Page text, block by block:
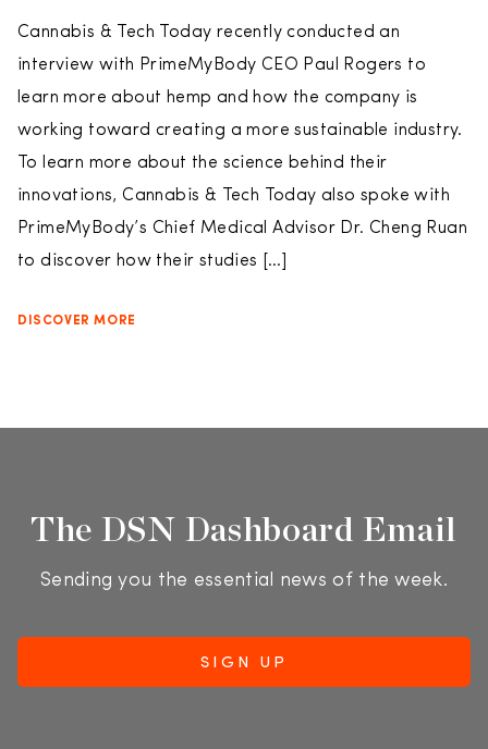
Cannabis & Tech Today recently conducted an
interview with PrimeMyBody CEO Paul Rogers to
learn more about hemp and how the company is
working toward creating a more sustainable industry.
To learn more about the science behind their
innovations, Cannabis & Tech Today also spoke with
PrimeMyBody’s Chief Medical Advisor Dr. Cheng Ruan
to discover how their studies […]
DISCOVER MORE
The DSN Dashboard Email
Sending you the essential news of the week.